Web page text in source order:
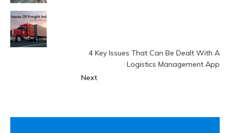
4 Key Issues That Can Be Dealt With A
Logistics Management App
Next